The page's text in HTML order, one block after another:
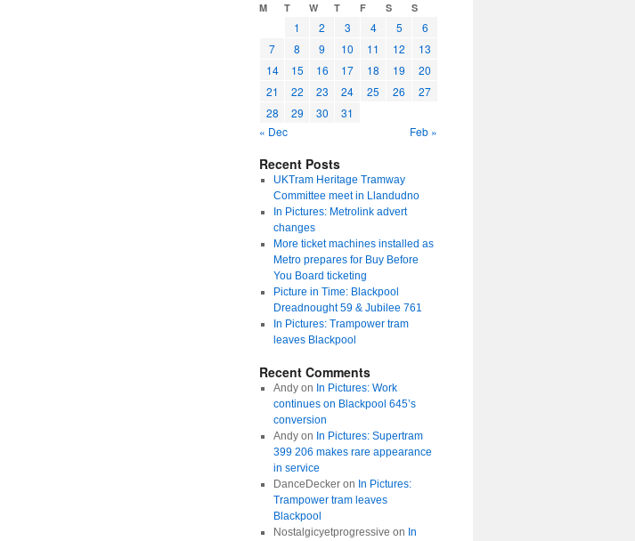
M T W T F S S
1 2 3 4 5
6
7
8 9 10 11 12
13
14
15 16 17 18 19
20
21
22 23 24 25 26
27
28
29 30
31
« Dec
Feb »
Recent Posts
UKTram Heritage Tramway
Committee meet in Llandudno
In Pictures: Metrolink advert
changes
More ticket machines installed as
Metro prepares for Buy Before
You Board ticketing
Picture in Time: Blackpool
Dreadnought 59 & Jubilee 761
In Pictures: Trampower tram
leaves Blackpool
Recent Comments
Andyon In Pictures: Work
continues on Blackpool 645’s
conversion
Andyon In Pictures: Supertram
399 206 makes rare appearance
in service
DanceDeckeron In Pictures:
Trampower tram leaves
Blackpool
Nostalgicyetprogressive on In